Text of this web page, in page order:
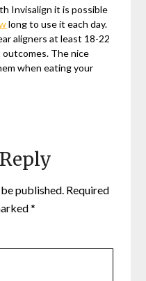
Invisalign it is possible
long to use it each day.
aligners at least 18-22
The nice
when eating your
published. Required
*